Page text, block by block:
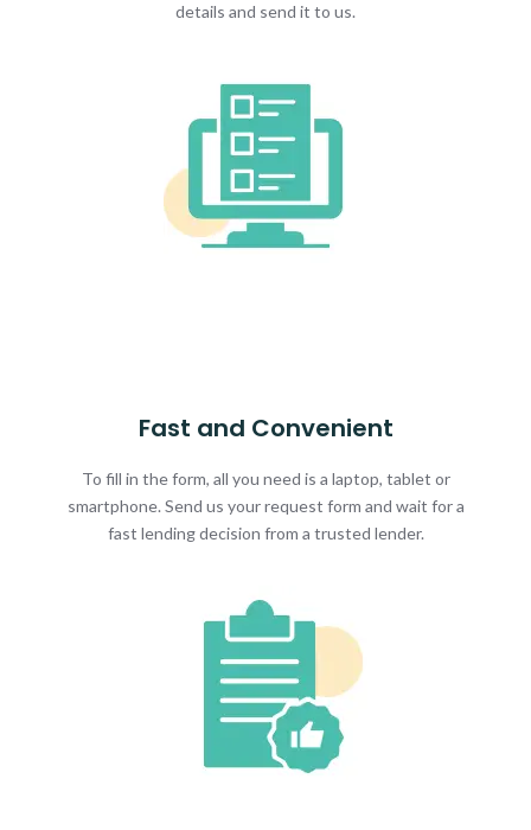
details and send it to us.
Fast and Convenient
To fill in the form, all you need is a laptop, tablet or
smartphone. Send us your request form and wait for a
fast lending decision from a trusted lender.